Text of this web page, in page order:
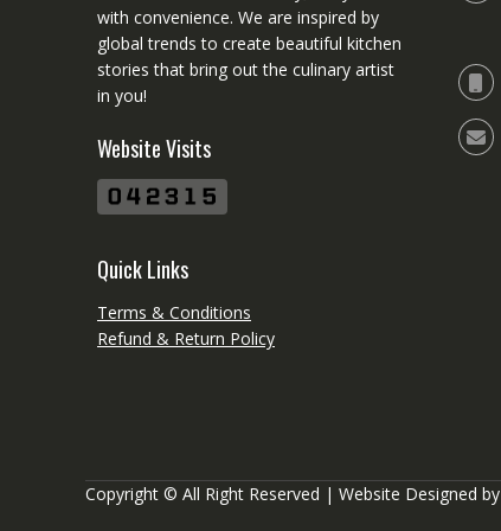
with convenience. We are inspired by
global trends to create beautiful kitchen
stories that bring out the culinary artist
in you!
Website Visits
Quick Links
Terms & Conditions
Refund & Return Policy
Copyright © All Right Reserved | Website Designed by